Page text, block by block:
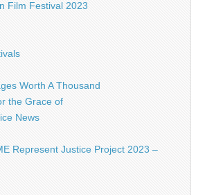
Film Festival 2023
Worth A Thousand
the Grace of
News
Represent Justice Project 2023 –